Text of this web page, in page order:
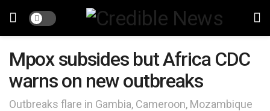
Mpox subsides but Africa CDC
warns on new outbreaks
Outbreaks flare in Gambia, Cameroon, Mozambique